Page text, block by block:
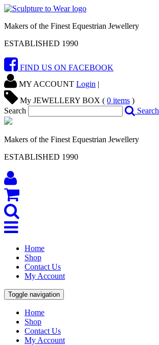
Makers of the Finest Equestrian Jewellery
ESTABLISHED 1990
FIND US ON FACEBOOK
MY ACCOUNT Login |
My JEWELLERY BOX ( 0 items )
Search
Search
Makers of the Finest Equestrian Jewellery
ESTABLISHED 1990
Home
Shop
Contact Us
My Account
Toggle navigation
Home
Shop
Contact Us
My Account